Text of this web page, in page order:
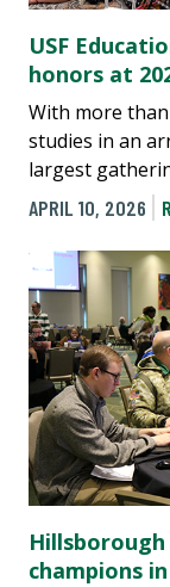
USF
honors at
With more
studies in an
largest
APRIL 10, 2026
champions